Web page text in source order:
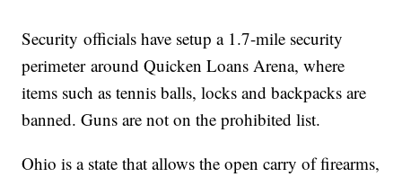
Security officials have setup a 1.7-mile security
perimeter around Quicken Loans Arena, where
items such as tennis balls, locks and backpacks are
banned. Guns are not on the prohibited list.
Ohio is a state that allows the open carry of firearms,